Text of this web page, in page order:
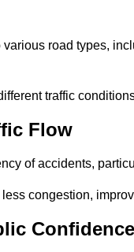
road types,
traffic
Flow
of accidents,
congestion,
Confidence